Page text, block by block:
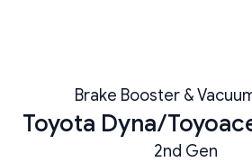
Brake Booster &
Toyota Dyna/
2nd Gen